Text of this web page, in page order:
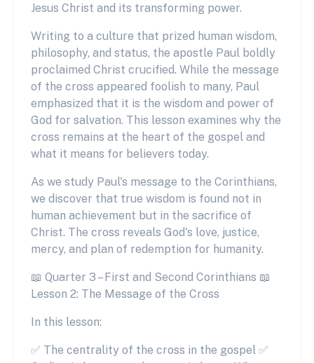
Jesus Christ and its transforming power.
Writing to a culture that prized human wisdom,
philosophy, and status, the apostle Paul boldly
proclaimed Christ crucified. While the message
of the cross appeared foolish to many, Paul
emphasized that it is the wisdom and power of
God for salvation. This lesson examines why the
cross remains at the heart of the gospel and
what it means for believers today.
As we study Paul's message to the Corinthians,
we discover that true wisdom is found not in
human achievement but in the sacrifice of
Christ. The cross reveals God's love, justice,
mercy, and plan of redemption for humanity.
📖 Quarter 3 – First and Second Corinthians 📖
Lesson 2: The Message of the Cross
In this lesson:
✅ The centrality of the cross in the gospel ✅